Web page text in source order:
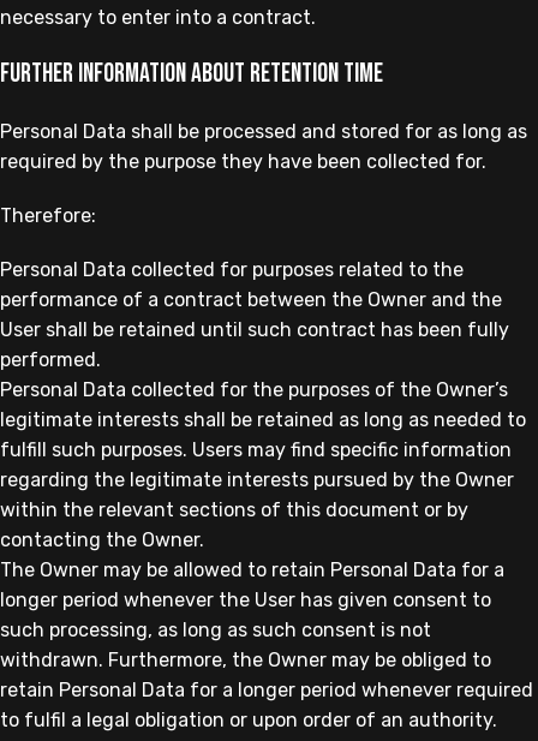
necessary to enter into a contract.
Further information about retention time
Personal Data shall be processed and stored for as long as
required by the purpose they have been collected for.
Therefore:
Personal Data collected for purposes related to the
performance of a contract between the Owner and the
User shall be retained until such contract has been fully
performed.
Personal Data collected for the purposes of the Owner’s
legitimate interests shall be retained as long as needed to
fulfill such purposes. Users may find specific information
regarding the legitimate interests pursued by the Owner
within the relevant sections of this document or by
contacting the Owner.
The Owner may be allowed to retain Personal Data for a
longer period whenever the User has given consent to
such processing, as long as such consent is not
withdrawn. Furthermore, the Owner may be obliged to
retain Personal Data for a longer period whenever required
to fulfil a legal obligation or upon order of an authority.